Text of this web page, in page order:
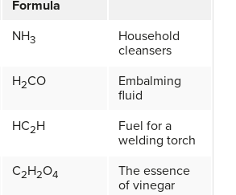
Formula
NH3
Household
cleansers
H2CO
Embalming
fluid
HC2H
Fuel for a
welding torch
C2H2O4
The essence
of vinegar